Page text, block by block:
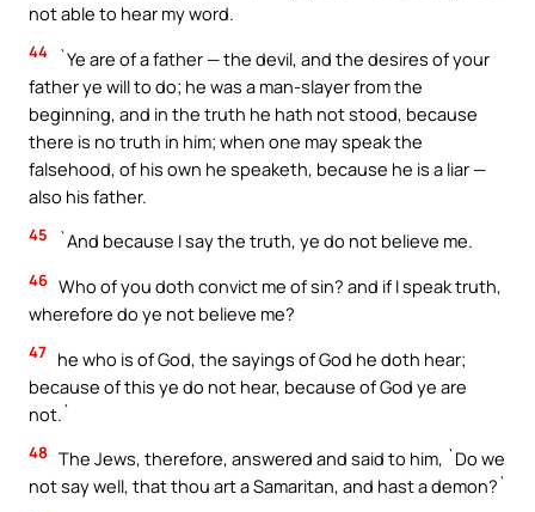
not able to hear my word.
44
`Ye are of a father — the devil, and the desires of your
father ye will to do; he was a man-slayer from the
beginning, and in the truth he hath not stood, because
there is no truth in him; when one may speak the
falsehood, of his own he speaketh, because he is a liar —
also his father.
45 `And because I say the truth, ye do not believe me.
46 Who of you doth convict me of sin? and if I speak truth,
wherefore do ye not believe me?
47 he who is of God, the sayings of God he doth hear;
because of this ye do not hear, because of God ye are
not.`
48 The Jews, therefore, answered and said to him, `Do we
not say well, that thou art a Samaritan, and hast a demon?`